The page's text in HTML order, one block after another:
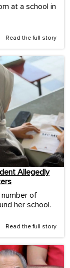
at a school in
Read the full story
Allegedly
number of
her school.
Read the full story